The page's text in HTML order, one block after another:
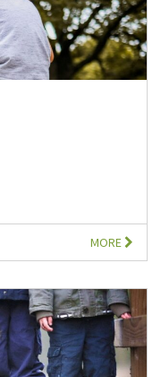
MORE